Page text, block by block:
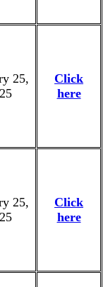
25,
Click
here
25,
Click
here